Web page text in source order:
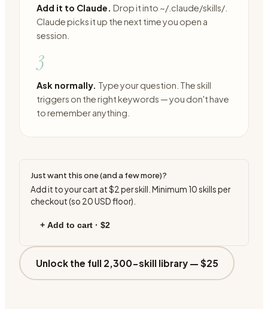
Add it to Claude. Drop it into ~/.claude/skills/.
Claude picks it up the next time you open a
session.
3
Ask normally. Type your question. The skill
triggers on the right keywords — you don't have
to remember anything.
Just want this one (and a few more)?
Add it to your cart at$2 per skill. Minimum 10skills per
checkout (so 20USD floor).
+ Add to cart · $2
Unlock the full 2,300-skill library — $25